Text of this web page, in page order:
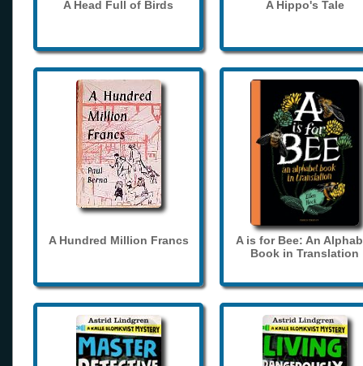
A Head Full of Birds A Hippo's Tale
A Hundred Million Francs
A is for Bee: An
Book in Translation